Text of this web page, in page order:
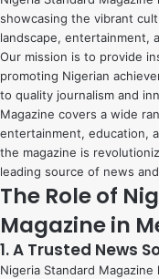
showcasing the vibrant
landscape, entertainment,
Our mission is to provide
promoting Nigerian
to quality journalism and
Magazine covers a wide
entertainment, education,
the magazine is
leading source of news
The Role of
Magazine in
1. A Trusted News
Nigeria Standard